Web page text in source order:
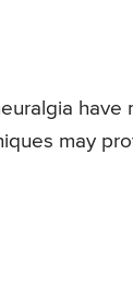
have
may